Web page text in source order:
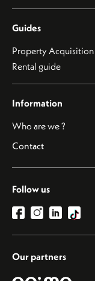
Guides
Property Acquisition
Rental guide
Information
Who are we ?
Contact
Follow us
Our partners